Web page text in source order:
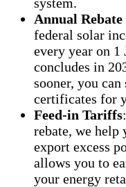
Annual
federal solar
every year on 1
concludes in
sooner, you
certificates for
Feed-in Tariffs
rebate, we help
export excess
allows you to
your energy